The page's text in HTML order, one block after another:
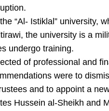
“Al- Istiklal” university,
the university is a
undergo training.
of professional and
were to
and to appoint a
Hussein al-Sheikh and